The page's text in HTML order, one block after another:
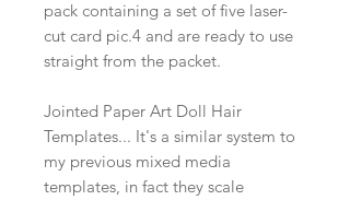
pack containing a set of five laser-
cut card pic.4 and are ready to use
straight from the packet.
Jointed Paper Art Doll Hair
Templates... It's a similar system to
my previous mixed media
templates, in fact they scale